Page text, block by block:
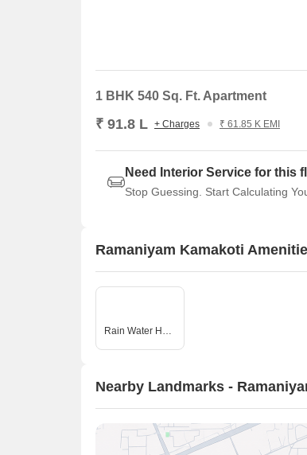
1 BHK 540 Sq. Ft. Apartment
₹ 91.8 L + Charges ₹ 61.85 K EMI
Need Interior Service for this
Stop Guessing. Start Calculating
Ramaniyam Kamakoti
Rain Water Harvesting
Nearby Landmarks -